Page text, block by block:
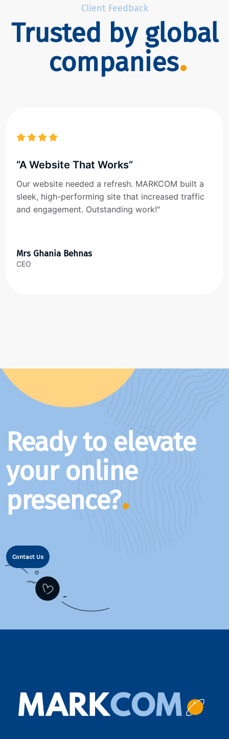
Client Feedback
Trusted by global
companies
“A Website That Works”
Our website needed a refresh. MARKCOM built a
sleek, high-performing site that increased traffic
and engagement. Outstanding work!"
Mrs Ghania Behnas
CEO
Ready to elevate
your online
presence?
Contact Us